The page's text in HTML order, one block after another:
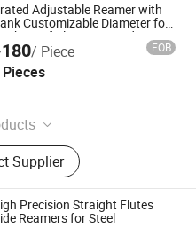
Adjustable Reamer with
Customizable Diameter for
of Aluminum and
/ Piece FOB
Turning Insert, Solid
End Mill, Chamfer
Insert, Drilling Insert,
Milling Cutter, Reamer
Supplier
Co., Ltd
Precision Straight Flutes
Reamers for Steel